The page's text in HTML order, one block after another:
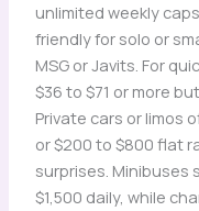
unlimited weekly
friendly for solo or
MSG or Javits. For
$36 to $71 or more
Private cars or limos
or $200 to $800 flat
surprises. Minibuses
$1,500 daily, while